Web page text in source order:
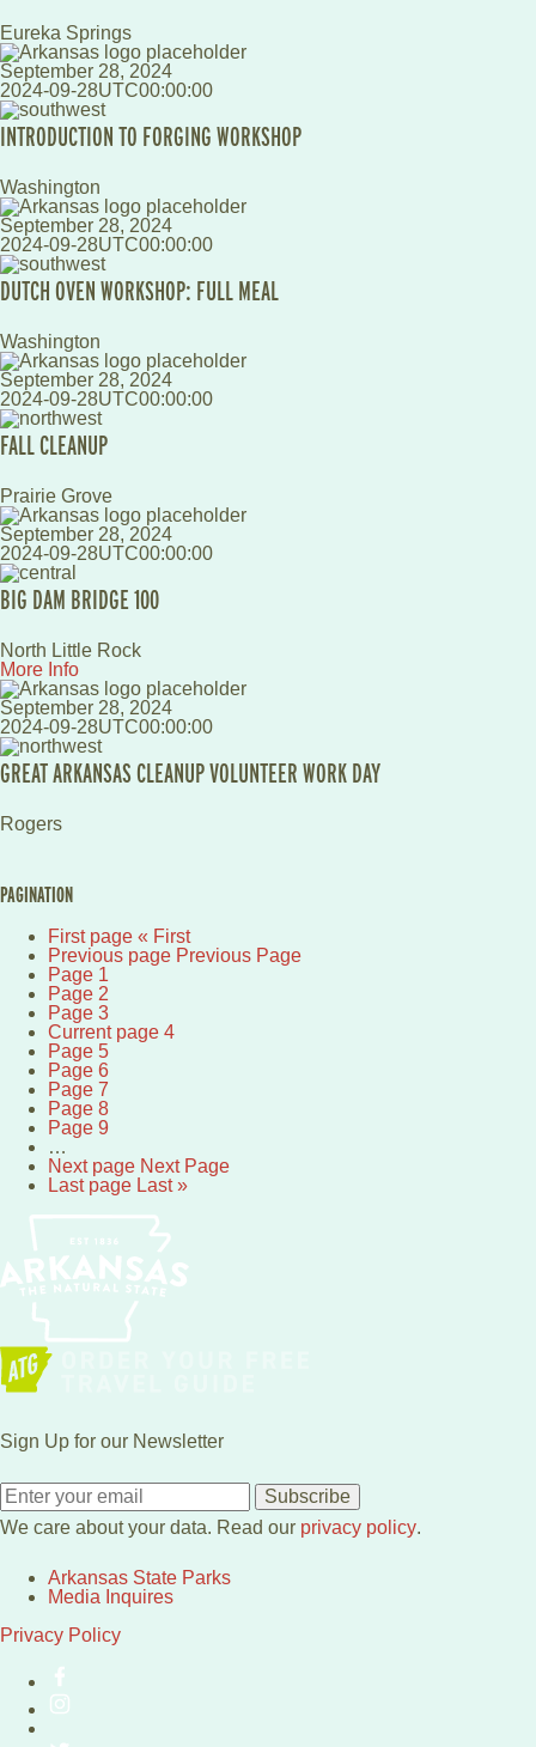
Eureka Springs
September 28, 2024
2024-09-28UTC00:00:00
INTRODUCTION TO FORGING WORKSHOP
Washington
September 28, 2024
2024-09-28UTC00:00:00
DUTCH OVEN WORKSHOP: FULL MEAL
Washington
September 28, 2024
2024-09-28UTC00:00:00
FALL CLEANUP
Prairie Grove
September 28, 2024
2024-09-28UTC00:00:00
BIG DAM BRIDGE 100
North Little Rock
More Info
September 28, 2024
2024-09-28UTC00:00:00
GREAT ARKANSAS CLEANUP VOLUNTEER WORK DAY
Rogers
PAGINATION
First page « First
Previous page Previous Page
Page 1
Page 2
Page 3
Current page 4
Page 5
Page 6
Page 7
Page 8
Page 9
…
Next page Next Page
Last page Last »
Sign Up for our Newsletter
Subscribe
We care about your data. Read our privacy policy.
Arkansas State Parks
Media Inquires
Privacy Policy